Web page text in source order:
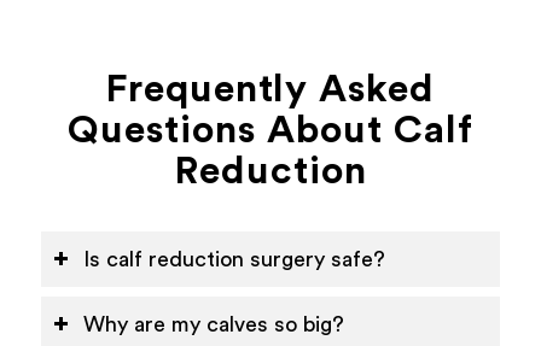
Frequently Asked
Questions About Calf
Reduction
Is calf reduction surgery safe?
Why are my calves so big?